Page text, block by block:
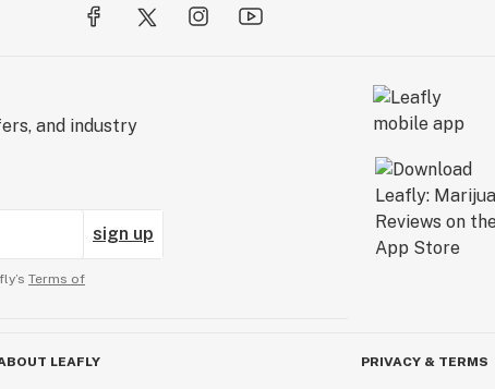
and industry
sign up
Terms of
LEAFLY PRIVACY & TERMS